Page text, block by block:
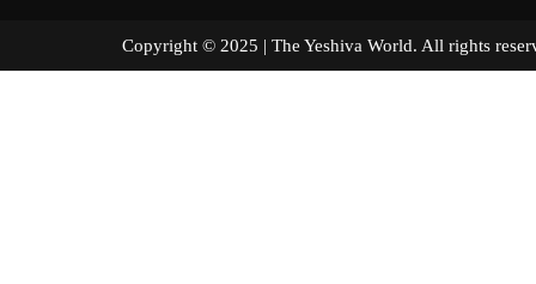
Copyright © 2025 | The Yeshiva World. All